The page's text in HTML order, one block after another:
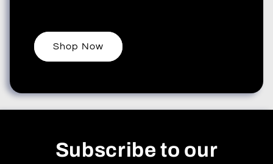
Shop Now
Subscribe to our